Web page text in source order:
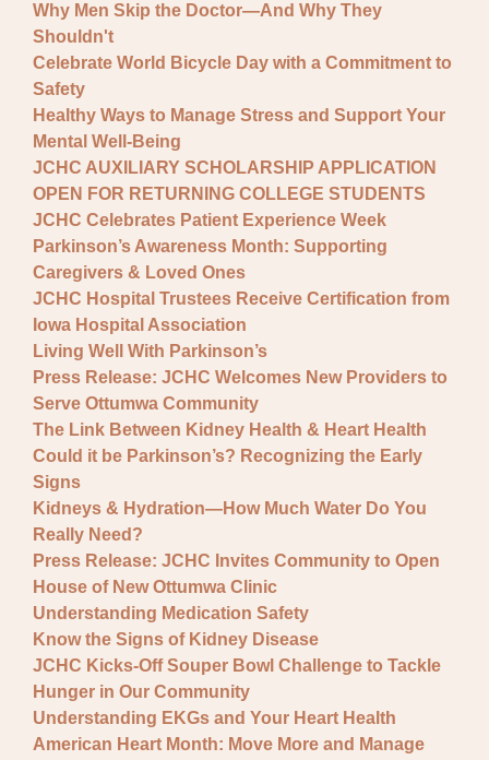
Why Men Skip the Doctor—And Why They
Shouldn't
Celebrate World Bicycle Day with a Commitment to
Safety
Healthy Ways to Manage Stress and Support Your
Mental Well-Being
JCHC AUXILIARY SCHOLARSHIP APPLICATION
OPEN FOR RETURNING COLLEGE STUDENTS
JCHC Celebrates Patient Experience Week
Parkinson’s Awareness Month: Supporting
Caregivers & Loved Ones
JCHC Hospital Trustees Receive Certification from
Iowa Hospital Association
Living Well With Parkinson’s
Press Release: JCHC Welcomes New Providers to
Serve Ottumwa Community
The Link Between Kidney Health & Heart Health
Could it be Parkinson’s? Recognizing the Early
Signs
Kidneys & Hydration—How Much Water Do You
Really Need?
Press Release: JCHC Invites Community to Open
House of New Ottumwa Clinic
Understanding Medication Safety
Know the Signs of Kidney Disease
JCHC Kicks-Off Souper Bowl Challenge to Tackle
Hunger in Our Community
Understanding EKGs and Your Heart Health
American Heart Month: Move More and Manage